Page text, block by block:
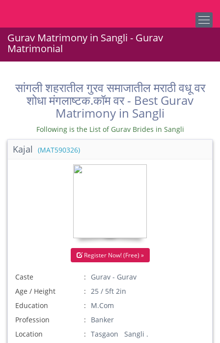
Gurav Matrimony in Sangli - Gurav
Matrimonial
सांगली शहरातील गुरव समाजातील मराठी वधू वर
शोधा मंगलाष्टक.कॉम वर - Best Gurav
Matrimony in Sangli
Following is the List of Gurav Brides in Sangli
Kajal (MAT590326)
Register Now! (Free) »
Caste
Gurav - Gurav
Age / Height
25 / 5ft 2in
Education
M.Com
Profession
Banker
Location
Tasgaon Sangli .